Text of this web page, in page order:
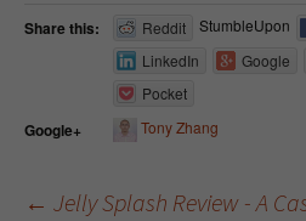
Share this: Reddit StumbleUpon
LinkedIn
Google
Pocket
Google+ Tony Zhang
← Jelly Splash Review - A